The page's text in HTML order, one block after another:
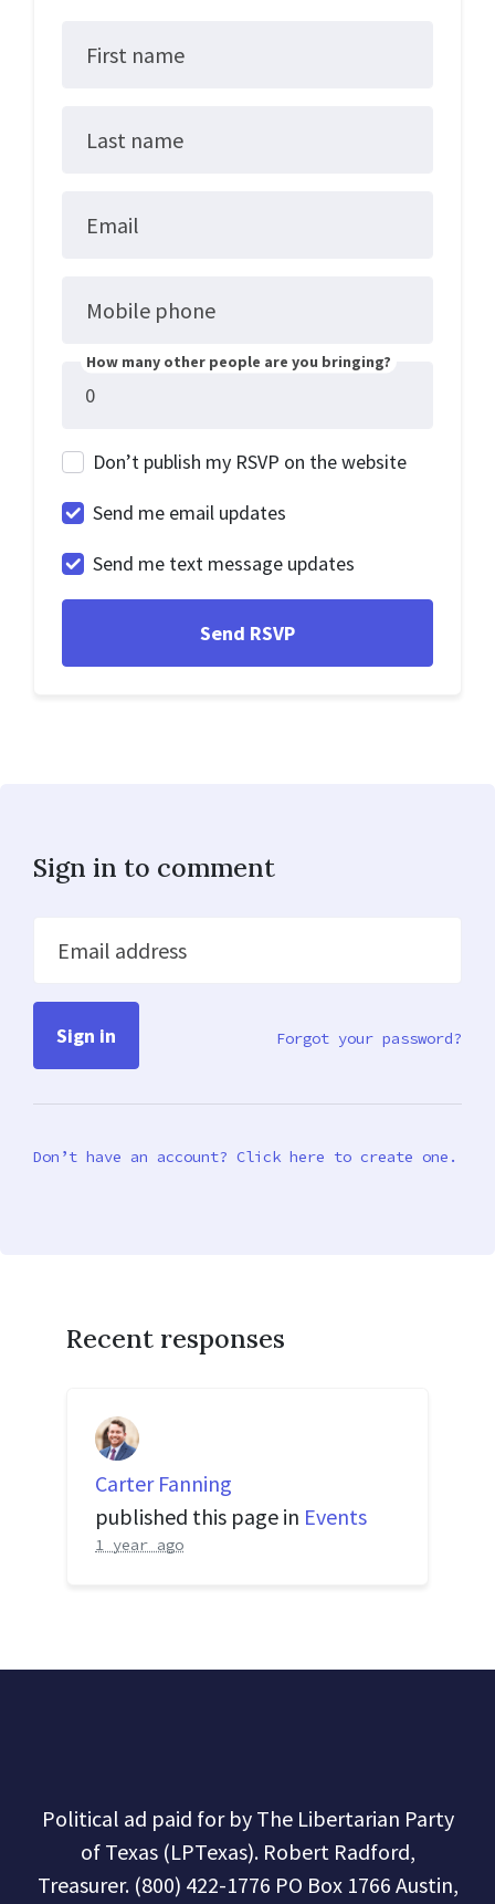
First name
Last name
Email
Mobile phone
How many other people are you bringing?
Don’t publish my RSVP on the website
Send me email updates
Send me text message updates
Sign in to comment
Email address
Forgot your password?
Don’t have an account? Click here to create one.
Recent responses
Carter Fanning
published this page in Events
1 year ago
Political ad paid for by The Libertarian Party
of Texas (LPTexas). Robert Radford,
Treasurer. (800) 422-1776 PO Box 1766 Austin,